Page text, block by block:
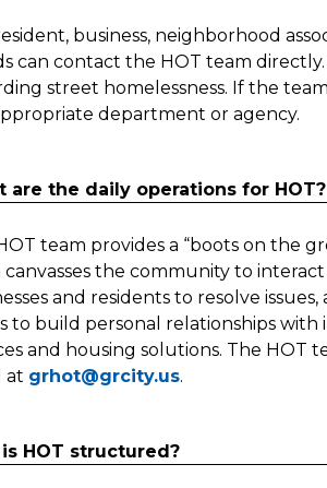
business, neighborhood
can contact the HOT team
street homelessness. If the
department or agency.
are the daily operations for HOT?
team provides a “boots on the
canvasses the community to
and residents to resolve
to build personal relationships with
and housing solutions. The HOT
at grhot@grcity.us.
HOT structured?